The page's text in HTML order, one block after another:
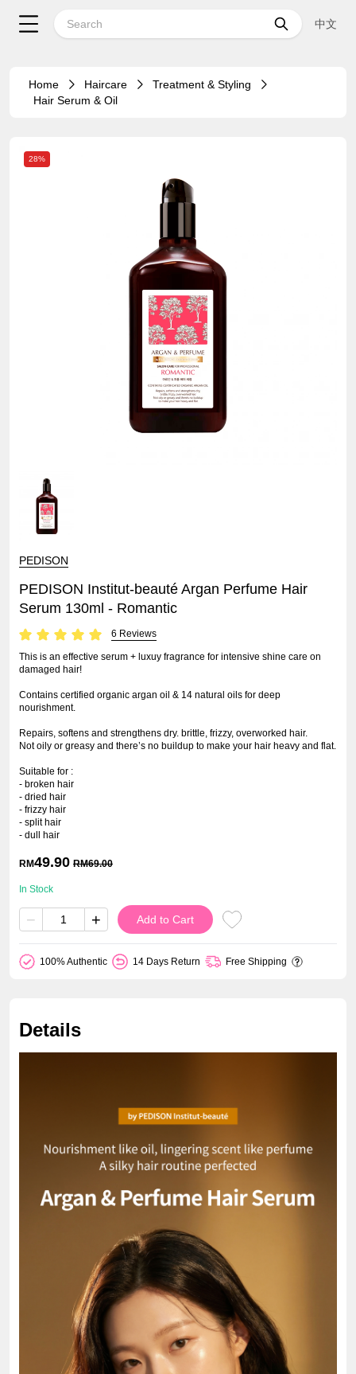
中文
Home Haircare
Treatment & Styling
Hair Serum & Oil
28%
PEDISON
PEDISON Institut-beauté Argan Perfume Hair
Serum 130ml - Romantic
6 Reviews
This is an effective serum + luxuy fragrance for intensive shine care on
damaged hair!
Contains certified organic argan oil & 14 natural oils for deep
nourishment.
Repairs, softens and strengthens dry. brittle, frizzy, overworked hair.
Not oily or greasy and there’s no buildup to make your hair heavy and flat.
Suitable for :
- broken hair
- dried hair
- frizzy hair
- split hair
- dull hair
RM49.90 RM69.00
In Stock
− + Add to Cart
100% Authentic 14 Days Return Free Shipping
Details